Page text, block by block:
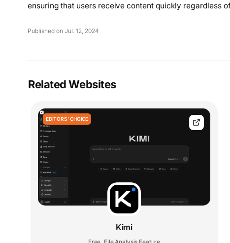
ensuring that users receive content quickly regardless
Published on Jul. 12, 2024
Related Websites
EDITORS' CHOICE
Kimi